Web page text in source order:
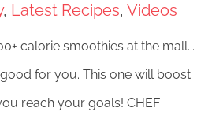
, Latest Recipes, Videos
calorie smoothies at the mall...
for you. This one will boost
reach your goals! CHEF